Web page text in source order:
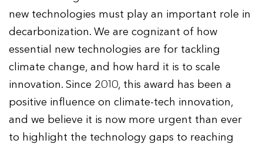
new technologies must play an important role in
decarbonization. We are cognizant of how
essential new technologies are for tackling
climate change, and how hard it is to scale
innovation. Since 2010, this award has been a
positive influence on climate-tech innovation,
and we believe it is now more urgent than ever
to highlight the technology gaps to reaching